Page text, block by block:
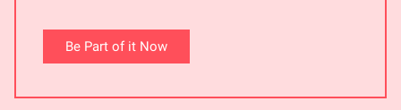
Be Part of it Now